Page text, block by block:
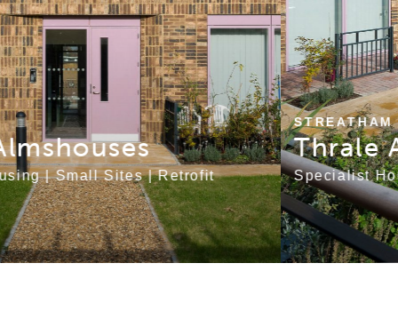
STREATHAM
Thrale Almshouses
Specialist Housing|Small Sites|Retrofit